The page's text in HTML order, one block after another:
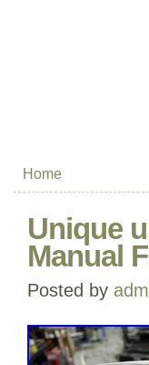
Home
Unique
Manual
Posted by